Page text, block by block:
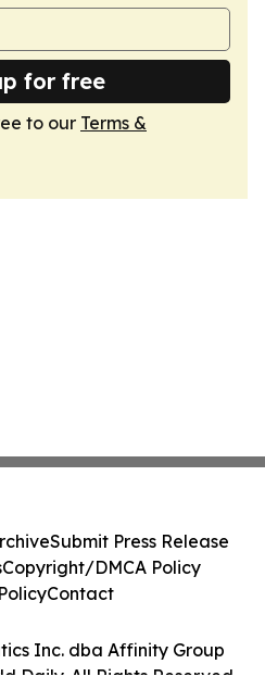
for free
to our Terms &
Inc. dba Affinity Group
Daily. All Rights Reserved.
Submit Press Release
Copyright/DMCA Policy
Contact